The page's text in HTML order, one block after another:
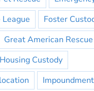
League
Foster
Great American
Housing Custody
Impoundment